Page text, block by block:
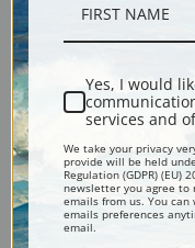
Explore more of ourClaude
Yes, I would
services and
We take your privacy
provide will be held
Regulation (GDPR) (EU)
newsletter you agree to
emails from us. You
emails preferences
email.